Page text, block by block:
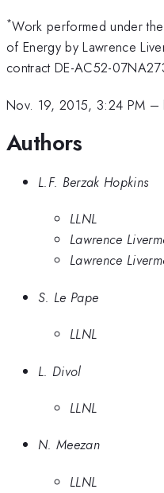
*Work performed under
of Energy by Lawrence
contract DE-AC52-
Nov. 19, 2015, 3:24 PM –
Authors
L.F. Berzak Hopkins
LLNL
Lawrence
Lawrence
S. Le Pape
LLNL
L. Divol
LLNL
N. Meezan
LLNL